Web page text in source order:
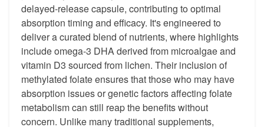
delayed-release capsule, contributing to optimal
absorption timing and efficacy. It's engineered to
deliver a curated blend of nutrients, where highlights
include omega-3 DHA derived from microalgae and
vitamin D3 sourced from lichen. Their inclusion of
methylated folate ensures that those who may have
absorption issues or genetic factors affecting folate
metabolism can still reap the benefits without
concern. Unlike many traditional supplements,